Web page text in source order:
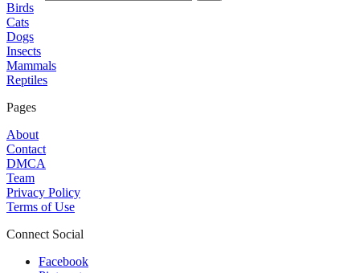
Birds
Cats
Dogs
Insects
Mammals
Reptiles
Pages
About
Contact
DMCA
Team
Privacy Policy
Terms of Use
Connect Social
Facebook